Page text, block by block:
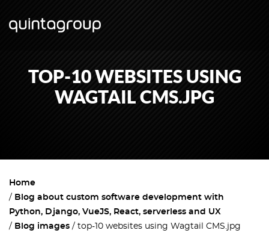
TOP-10 WEBSITES USING
WAGTAIL CMS.JPG
Home
Blog about custom software development with
Python, Django, VueJS, React, serverless and UX
Blog images
top-10 websites using Wagtail CMS.jpg